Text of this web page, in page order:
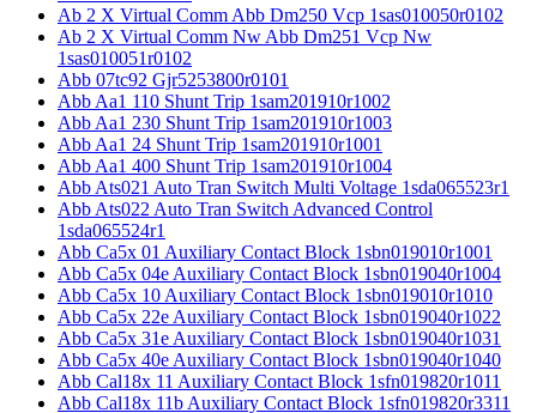
Ab 2 X Virtual Comm Abb Dm250 Vcp 1sas010050r0102
Ab 2 X Virtual Comm Nw Abb Dm251 Vcp Nw
1sas010051r0102
Abb 07tc92 Gjr5253800r0101
Abb Aa1 110 Shunt Trip 1sam201910r1002
Abb Aa1 230 Shunt Trip 1sam201910r1003
Abb Aa1 24 Shunt Trip 1sam201910r1001
Abb Aa1 400 Shunt Trip 1sam201910r1004
Abb Ats021 Auto Tran Switch Multi Voltage 1sda065523r1
Abb Ats022 Auto Tran Switch Advanced Control
1sda065524r1
Abb Ca5x 01 Auxiliary Contact Block 1sbn019010r1001
Abb Ca5x 04e Auxiliary Contact Block 1sbn019040r1004
Abb Ca5x 10 Auxiliary Contact Block 1sbn019010r1010
Abb Ca5x 22e Auxiliary Contact Block 1sbn019040r1022
Abb Ca5x 31e Auxiliary Contact Block 1sbn019040r1031
Abb Ca5x 40e Auxiliary Contact Block 1sbn019040r1040
Abb Cal18x 11 Auxiliary Contact Block 1sfn019820r1011
Abb Cal18x 11b Auxiliary Contact Block 1sfn019820r3311